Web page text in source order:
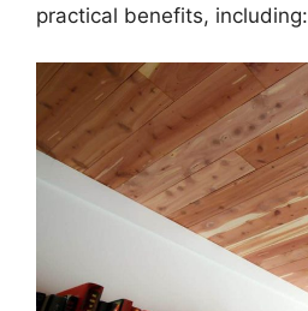
practical benefits, including: